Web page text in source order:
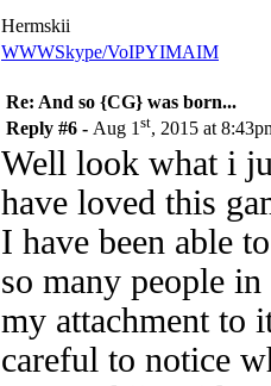
Hermskii
WWWSkype/VoIPYIMAIM
Re: And so {CG} was born...
Reply #6 - Aug 1 st, 2015 at
Well look what i
have loved this
I have been able
so many people
my attachment to
careful to notice